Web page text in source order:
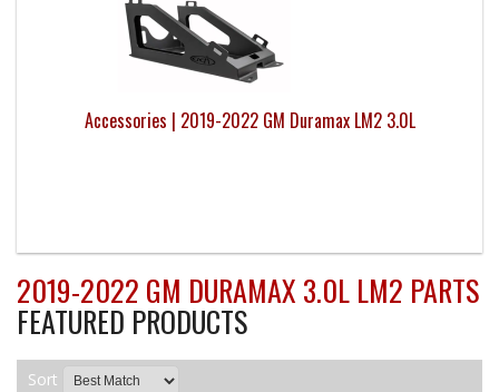
Accessories | 2019-2022 GM Duramax LM2 3.0L
2019-2022 GM DURAMAX 3.0L LM2 PARTS
FEATURED PRODUCTS
Sort